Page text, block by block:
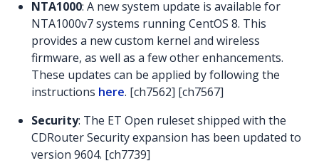
NTA1000: A new system update is available for
NTA1000v7 systems running CentOS 8. This
provides a new custom kernel and wireless
firmware, as well as a few other enhancements.
These updates can be applied by following the
instructions here. [ch7562] [ch7567]
Security: The ET Open ruleset shipped with the
CDRouter Security expansion has been updated to
version 9604. [ch7739]